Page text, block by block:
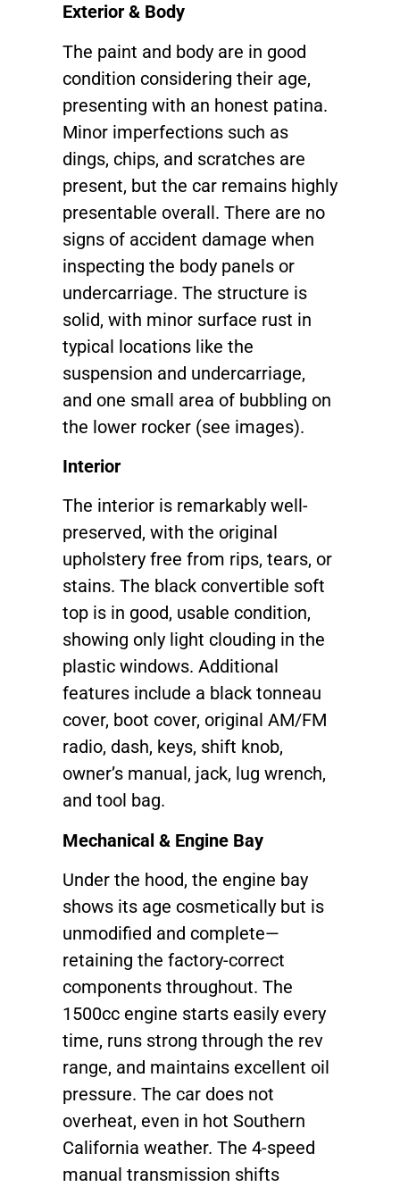
Exterior & Body
The paint and body are in good
condition considering their age,
presenting with an honest patina.
Minor imperfections such as
dings, chips, and scratches are
present, but the car remains highly
presentable overall. There are no
signs of accident damage when
inspecting the body panels or
undercarriage. The structure is
solid, with minor surface rust in
typical locations like the
suspension and undercarriage,
and one small area of bubbling on
the lower rocker (see images).
Interior
The interior is remarkably well-
preserved, with the original
upholstery free from rips, tears, or
stains. The black convertible soft
top is in good, usable condition,
showing only light clouding in the
plastic windows. Additional
features include a black tonneau
cover, boot cover, original AM/FM
radio, dash, keys, shift knob,
owner’s manual, jack, lug wrench,
and tool bag.
Mechanical & Engine Bay
Under the hood, the engine bay
shows its age cosmetically but is
unmodified and complete—
retaining the factory-correct
components throughout. The
1500cc engine starts easily every
time, runs strong through the rev
range, and maintains excellent oil
pressure. The car does not
overheat, even in hot Southern
California weather. The 4-speed
manual transmission shifts